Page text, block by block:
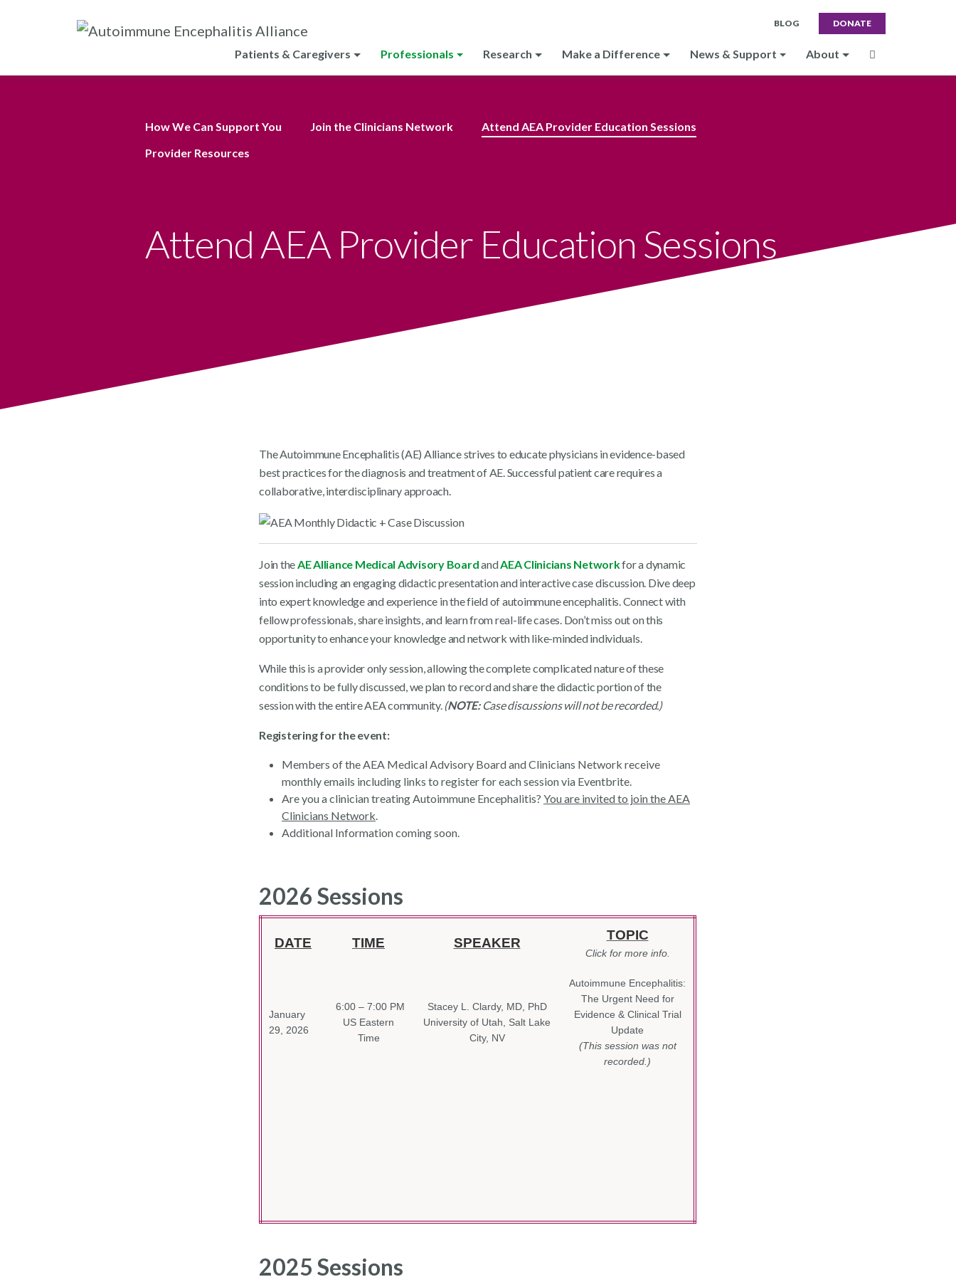
BLOG DONATE
Patients & Caregivers Professionals Research Make a Difference News & Support About
How We Can Support You Join the Clinicians Network
Attend AEA Provider Education Sessions
Provider Resources
Attend AEA Provider Education Sessions
The Autoimmune Encephalitis (AE) Alliance strives to educate physicians in evidence-based
best practices for the diagnosis and treatment of AE. Successful patient care requires a
collaborative, interdisciplinary approach.
Join theAE Alliance Medical Advisory BoardandAEA Clinicians Networkfor a dynamic
session including an engaging didactic presentation and interactive case discussion. Dive deep
into expert knowledge and experience in the field of autoimmune encephalitis. Connect with
fellow professionals, share insights, and learn from real-life cases. Don’t miss out on this
opportunity to enhance your knowledge and network with like-minded individuals.
While this is a provider only session, allowing the complete complicated nature of these
conditions to be fully discussed, we plan to record and share the didactic portion of the
session with the entire AEA community. (NOTE:Case discussions will not be recorded.)
Registeringfor the event:
Members of the AEA Medical Advisory Board and Clinicians Network receive
monthly emails including links to register for each session via Eventbrite.
Are you a clinician treating Autoimmune Encephalitis? You are invited to join the AEA
Clinicians Network.
Additional Information coming soon.
2026 Sessions
DATE TIME SPEAKER
TOPIC
Click for more info.
January
29, 2026
6:00 – 7:00 PM
US Eastern
Time
Stacey L. Clardy, MD, PhD
University of Utah, Salt Lake
City, NV
Autoimmune Encephalitis:
The Urgent Need for
Evidence & Clinical Trial
Update
(This session was not
recorded.)
2025 Sessions